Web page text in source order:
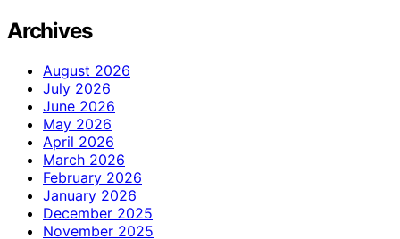
Archives
August 2026
July 2026
June 2026
May 2026
April 2026
March 2026
February 2026
January 2026
December 2025
November 2025